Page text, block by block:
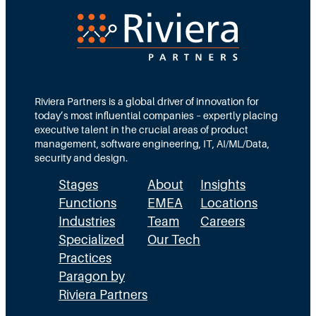
d
T
m
s
A
t
u
a
l
l
y
e
c
o
n
:
h
e
E
x
e
c
e
d
o
r
e
t
h
a
n
H
R
Riviera Partners is a global driver of innovation for
today’s most influential companies – expertly placing
executive talent in the crucial areas of product
management, software engineering, IT, AI/ML/Data,
security and design.
Stages
Functions
Industries
Specialized
Practices
Paragon by
Riviera Partners
About
EMEA
Team
Our Tech
Insights
Locations
Careers